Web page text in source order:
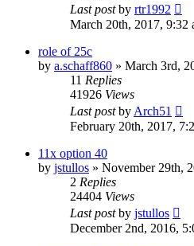
Last postby rtr1992
March 20th, 2017, 9:32
role of 25c
by a.schaff860 » March 3rd,
11 Replies
41926 Views
Last postby Arch51
February 20th, 2017,
11x option 40
by jstullos » November 29th,
2 Replies
24404 Views
Last postby jstullos
December 2nd, 2016,